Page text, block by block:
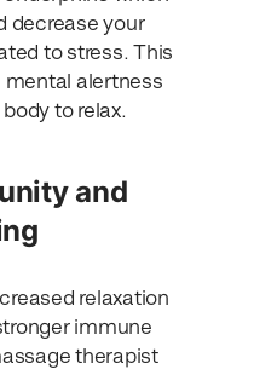
decrease your
to stress. This
alertness
to relax.
and
relaxation
immune
therapist